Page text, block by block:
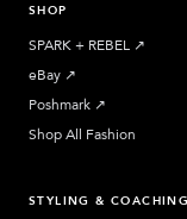
SHOP
SPARK + REBEL ↗︎
eBay ↗︎
Poshmark ↗︎
Shop All Fashion
STYLING & COACHING